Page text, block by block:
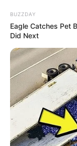
BUZZDAY
Eagle Catches Pet
Did Next